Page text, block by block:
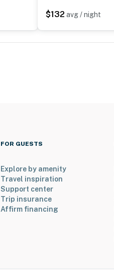
$132 avg / night
FOR GUESTS
Explore by amenity
Travel inspiration
Support center
Trip insurance
Affirm financing